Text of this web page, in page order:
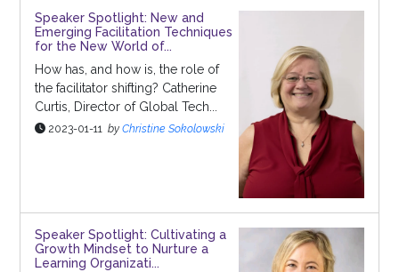
Speaker Spotlight: New and
Emerging Facilitation Techniques
for the New World of...
How has, and how is, the role of
the facilitator shifting? Catherine
Curtis, Director of Global Tech...
2023-01-11 by Christine Sokolowski
Speaker Spotlight: Cultivating a
Growth Mindset to Nurture a
Learning Organizati...